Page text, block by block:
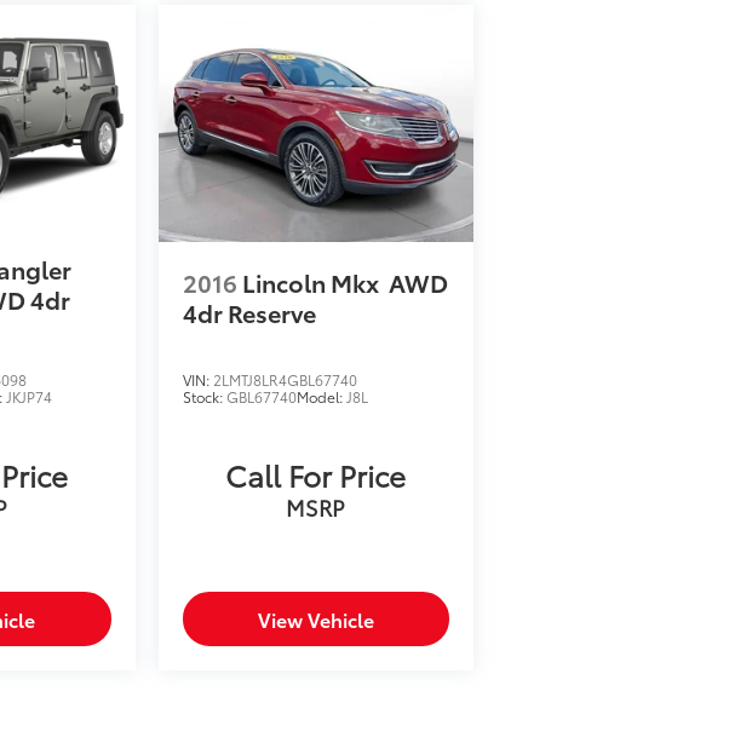
4dr
JKJP74
2016 Lincoln Mkx AWD
4dr Reserve
VIN: 2LMTJ8LR4GBL67740
Stock:GBL67740Model: J8L
Call For Price
MSRP
View Vehicle